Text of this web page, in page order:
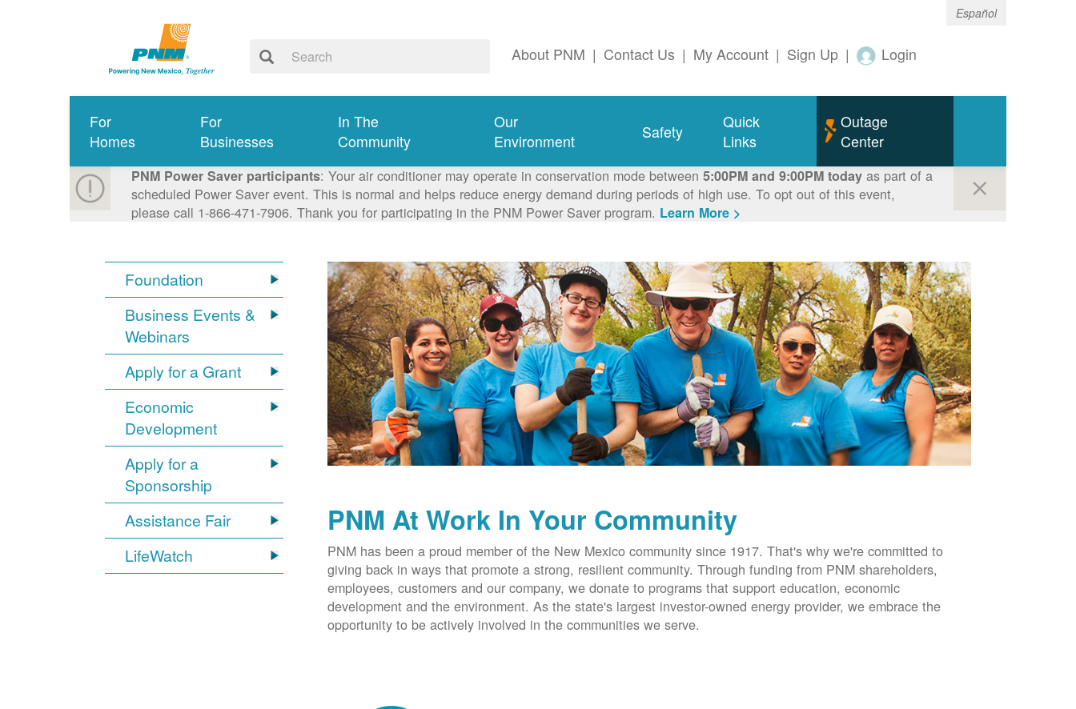
Español
About PNM | Contact Us | My Account | Sign Up | Login
For
Homes
For
Businesses
In The
Community
Our
Environment
Safety
Quick
Links
Outage
Center
PNM Power Saver participants: Your air conditioner may operate in conservation mode between 5:00PM and 9:00PM todayas part of a
scheduled Power Saver event. This is normal and helps reduce energy demand during periods of high use. To opt out of this event,
please call 1-866-471-7906. Thank you for participating in the PNM Power Saver program. Learn More >
Foundation
Business Events &
Webinars
Apply for a Grant
Economic
Development
Apply for a
Sponsorship
Assistance Fair
LifeWatch
PNM At Work In Your Community
PNM has been a proud member of the New Mexico community since 1917. That's why we're committed to
giving back in ways that promote a strong, resilient community. Through funding from PNM shareholders,
employees, customers and our company, we donate to programs that support education, economic
development and the environment. As the state's largest investor-owned energy provider, we embrace the
opportunity to be actively involved in the communities we serve.